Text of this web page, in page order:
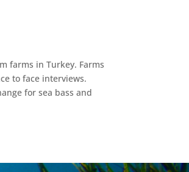
farms in Turkey. Farms
to face interviews.
for sea bass and